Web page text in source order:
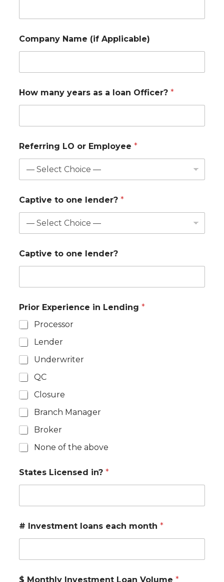
Company Name (if Applicable)
How many years as a loan Officer? *
Referring LO or Employee *
Captive to one lender? *
Captive to one lender?
Prior Experience in Lending *
Processor
Lender
Underwriter
QC
Closure
Branch Manager
Broker
None of the above
States Licensed in? *
# Investment loans each month *
$ Monthly Investment Loan Volume *